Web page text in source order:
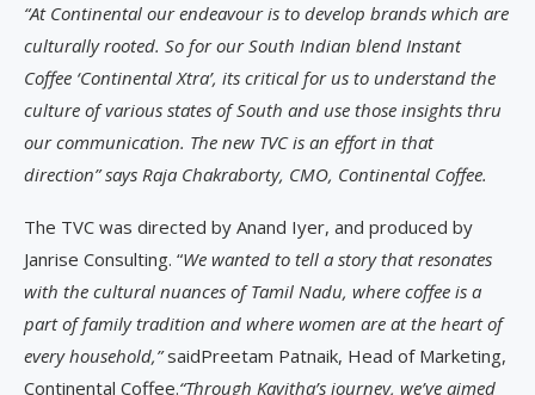
“At Continental our endeavour is to develop brands which are
culturally rooted. So for our South Indian blend Instant
Coffee ‘Continental Xtra’, its critical for us to understand the
culture of various states of South and use those insights thru
our communication. The new TVC is an effort in that
direction” says Raja Chakraborty, CMO, Continental Coffee.
The TVC was directed by Anand Iyer, and produced by
Janrise Consulting. “We wanted to tell a story that resonates
with the cultural nuances of Tamil Nadu, where coffee is a
part of family tradition and where women are at the heart of
every household,”saidPreetam Patnaik, Head of Marketing,
Continental Coffee.“Through Kavitha’s journey, we’ve aimed